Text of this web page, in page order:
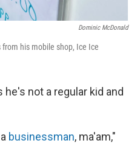
Dominic McDonald
his mobile shop, Ice Ice
not a regular kid and
businessman, ma'am,"